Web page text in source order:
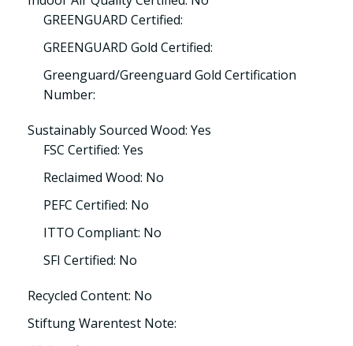
GREENGUARD Certified:
GREENGUARD Gold Certified:
Greenguard/Greenguard Gold Certification
Number:
Sustainably Sourced Wood: Yes
FSC Certified: Yes
Reclaimed Wood: No
PEFC Certified: No
ITTO Compliant: No
SFI Certified: No
Recycled Content: No
Stiftung Warentest Note: